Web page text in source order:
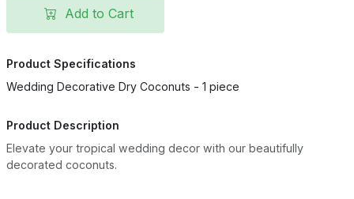
Add to Cart
Product Specifications
Wedding Decorative Dry Coconuts - 1 piece
Product Description
Elevate your tropical wedding decor with our beautifully
decorated coconuts.